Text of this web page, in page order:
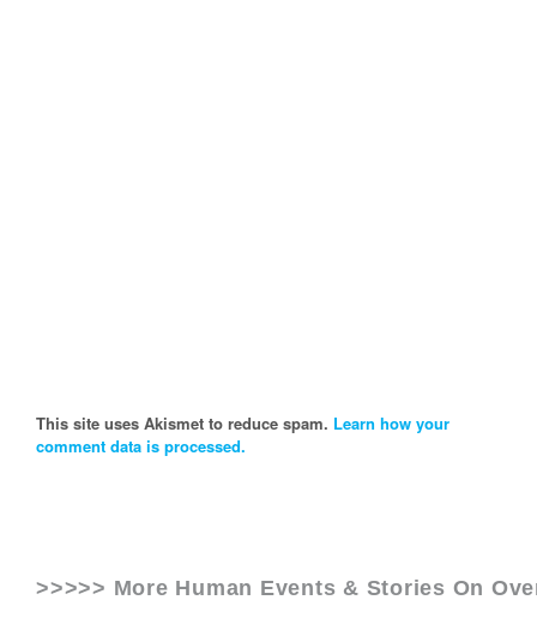
This site uses Akismet to reduce spam. Learn how your
comment data is processed.
>>>>> More Human Events & Stories On